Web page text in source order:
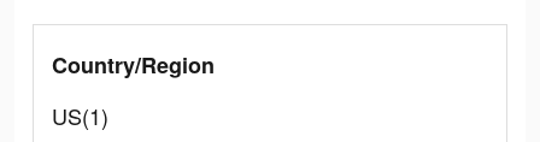
Country/Region
US(1)